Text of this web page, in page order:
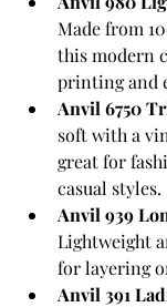
Made from
this modern
printing and
Anvil 6750
soft with a
great for
casual styles.
Anvil 939
Lightweight
for layering
Anvil 391